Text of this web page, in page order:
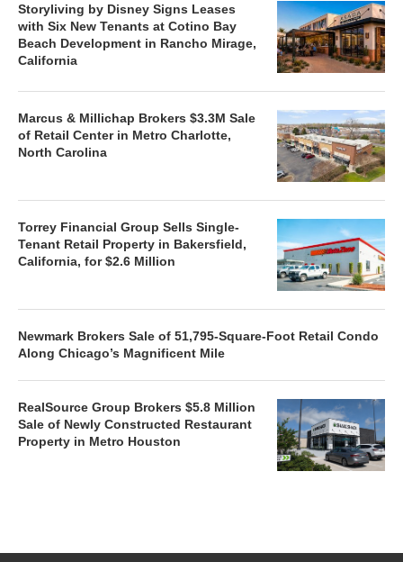
Storyliving by Disney Signs Leases
with Six New Tenants at Cotino Bay
Beach Development in Rancho Mirage,
California
Marcus & Millichap Brokers $3.3M Sale
of Retail Center in Metro Charlotte,
North Carolina
Torrey Financial Group Sells Single-
Tenant Retail Property in Bakersfield,
California, for $2.6 Million
Newmark Brokers Sale of 51,795-Square-Foot Retail Condo
Along Chicago’s Magnificent Mile
RealSource Group Brokers $5.8 Million
Sale of Newly Constructed Restaurant
Property in Metro Houston